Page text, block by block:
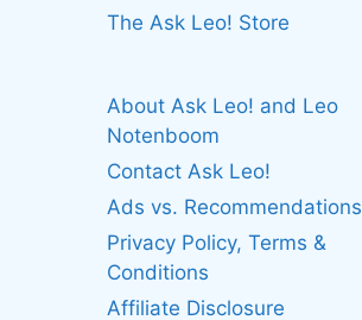
The Ask Leo! Store
About Ask Leo! and Leo
Notenboom
Contact Ask Leo!
Ads vs. Recommendations
Privacy Policy, Terms &
Conditions
Affiliate Disclosure